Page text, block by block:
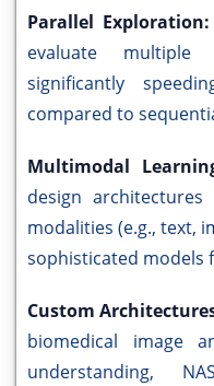
Parallel Exploration:
evaluate multiple
significantly
compared to
Multimodal
design
modalities (e.g., text,
sophisticated models
Custom
biomedical image
understanding,